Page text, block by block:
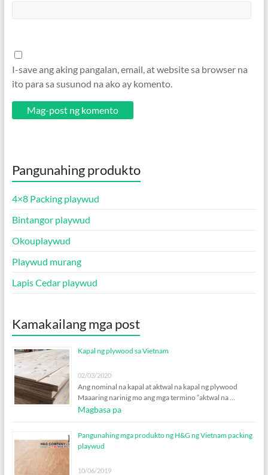
I-save ang aking pangalan, email, at website sa browser na
ito para sa susunod na ako ay komento.
Pangunahing produkto
4×8 Packing playwud
Bintangor playwud
Okouplaywud
Playwud murang
Lapis Cedar playwud
Kamakailang mga post
Kapal ng plywood sa Vietnam
02/03/2020
Ang nominal na kapal at aktwal na kapal ng plywood
Maaaring narinig mo ang mga termino “aktwal na …
Magbasa pa
Pangunahing mga produkto ng H&G ng Vietnam packing
playwud
10/06/2019